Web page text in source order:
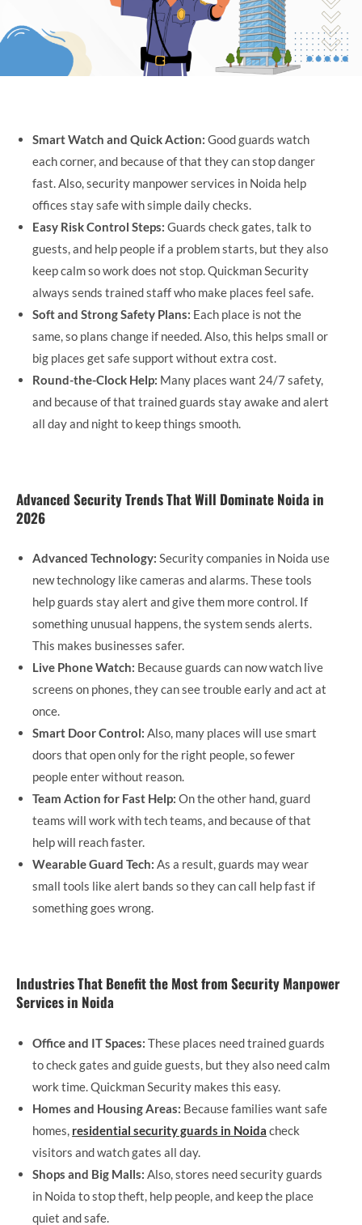
Smart Watch and Quick Action: Good guards watch
each corner, and because of that they can stop danger
fast. Also, security manpower services in Noida help
offices stay safe with simple daily checks.
Easy Risk Control Steps: Guards check gates, talk to
guests, and help people if a problem starts, but they also
keep calm so work does not stop. Quickman Security
always sends trained staff who make places feel safe.
Soft and Strong Safety Plans: Each place is not the
same, so plans change if needed. Also, this helps small or
big places get safe support without extra cost.
Round-the-Clock Help: Many places want 24/7 safety,
and because of that trained guards stay awake and alert
all day and night to keep things smooth.
Advanced Security Trends That Will Dominate Noida in
2026
Advanced Technology: Security companies in Noida use
new technology like cameras and alarms. These tools
help guards stay alert and give them more control. If
something unusual happens, the system sends alerts.
This makes businesses safer.
Live Phone Watch: Because guards can now watch live
screens on phones, they can see trouble early and act at
once.
Smart Door Control: Also, many places will use smart
doors that open only for the right people, so fewer
people enter without reason.
Team Action for Fast Help: On the other hand, guard
teams will work with tech teams, and because of that
help will reach faster.
Wearable Guard Tech: As a result, guards may wear
small tools like alert bands so they can call help fast if
something goes wrong.
Industries That Benefit the Most from Security Manpower
Services in Noida
Office and IT Spaces: These places need trained guards
to check gates and guide guests, but they also need calm
work time. Quickman Security makes this easy.
Homes and Housing Areas: Because families want safe
homes, residential security guards in Noida check
visitors and watch gates all day.
Shops and Big Malls: Also, stores need security guards
in Noida to stop theft, help people, and keep the place
quiet and safe.